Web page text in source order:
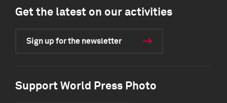
Get the latest on our activities
Sign up for the newsletter
Support World Press Photo